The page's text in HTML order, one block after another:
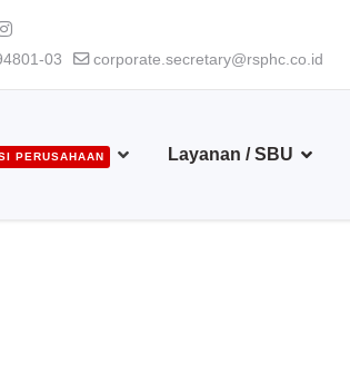
03 corporate.secretary@rsphc.co.id
PERUSAHAAN Layanan / SBU